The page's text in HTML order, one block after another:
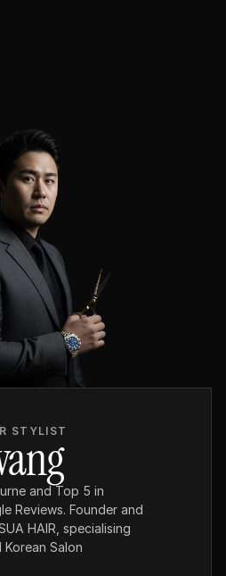
STYLIST
and Top 5 in
Reviews. Founder and
HAIR, specialising
Korean Salon